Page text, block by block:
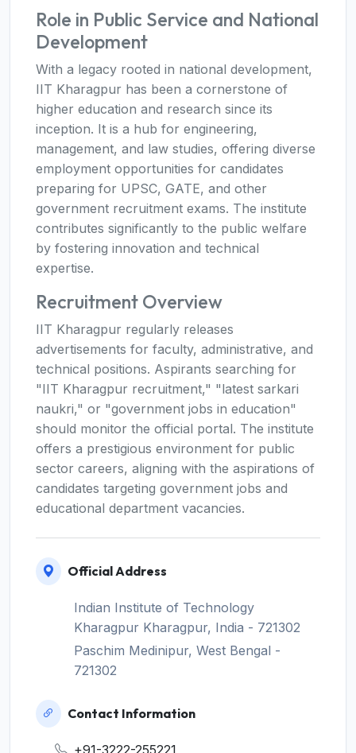
Role in Public Service and National
Development
With a legacy rooted in national development,
IIT Kharagpur has been a cornerstone of
higher education and research since its
inception. It is a hub for engineering,
management, and law studies, offering diverse
employment opportunities for candidates
preparing for UPSC, GATE, and other
government recruitment exams. The institute
contributes significantly to the public welfare
by fostering innovation and technical
expertise.
Recruitment Overview
IIT Kharagpur regularly releases
advertisements for faculty, administrative, and
technical positions. Aspirants searching for
"IIT Kharagpur recruitment," "latest sarkari
naukri," or "government jobs in education"
should monitor the official portal. The institute
offers a prestigious environment for public
sector careers, aligning with the aspirations of
candidates targeting government jobs and
educational department vacancies.
Official Address
Indian Institute of Technology
Kharagpur Kharagpur, India - 721302
Paschim Medinipur, West Bengal -
721302
Contact Information